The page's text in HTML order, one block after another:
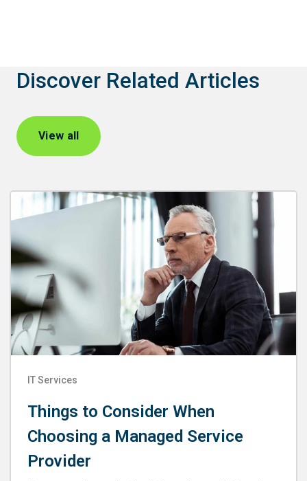
Discover Related Articles
View all
IT Services
Things to Consider When
Choosing a Managed Service
Provider